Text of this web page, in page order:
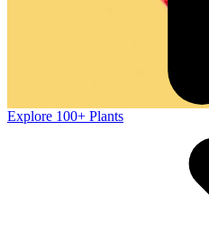
Explore 100+ Plants